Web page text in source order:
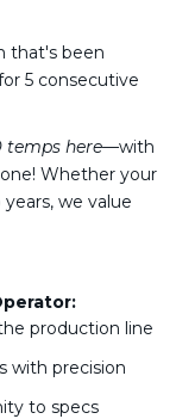
that's been
5 consecutive
temps here—with
Whether your
we value
production line
with precision
to specs